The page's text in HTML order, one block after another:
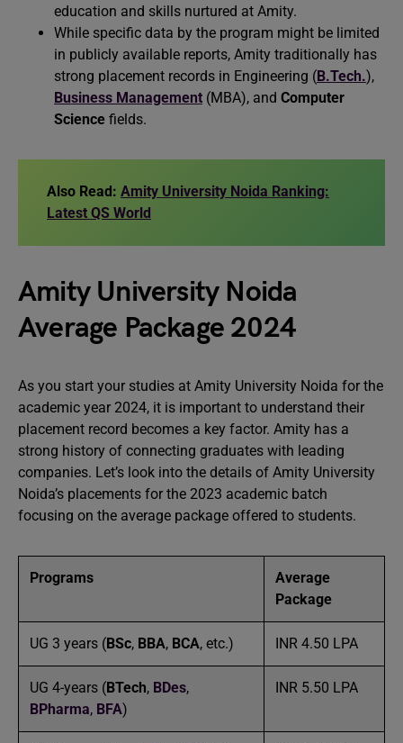
education and skills nurtured at Amity.
While specific data by the program might be limited
in publicly available reports, Amity traditionally has
strong placement records in Engineering (B.Tech.),
Business Management (MBA), and Computer
Science fields.
Also Read: Amity University Noida Ranking:
Latest QS World
Amity University Noida
Average Package 2024
As you start your studies at Amity University Noida for the
academic year 2024, it is important to understand their
placement record becomes a key factor. Amity has a
strong history of connecting graduates with leading
companies. Let’s look into the details of Amity University
Noida’s placements for the 2023 academic batch
focusing on the average package offered to students.
Programs
Average
Package
UG 3 years (BSc, BBA, BCA, etc.) INR 4.50 LPA
UG 4-years (BTech, BDes,
BPharma, BFA)
INR 5.50 LPA